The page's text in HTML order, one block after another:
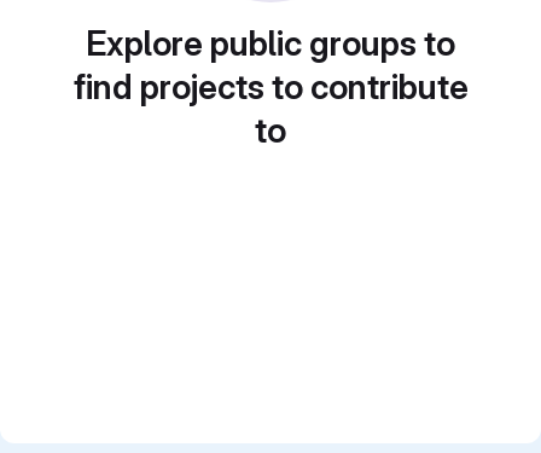
Explore public groups to
find projects to contribute
to